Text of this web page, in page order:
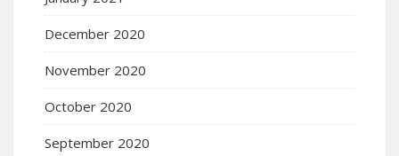
December 2020
November 2020
October 2020
September 2020